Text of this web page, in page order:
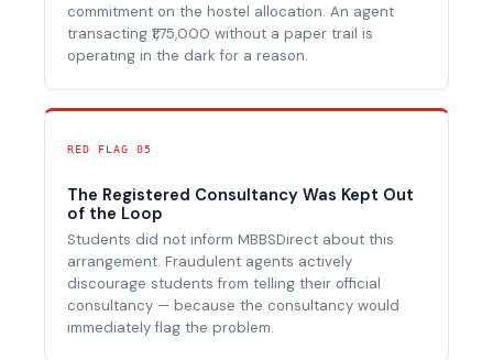
commitment on the hostel allocation. An agent
transacting ₹1,75,000 without a paper trail is
operating in the dark for a reason.
RED FLAG 05
The Registered Consultancy Was Kept Out
of the Loop
Students did not inform MBBSDirect about this
arrangement. Fraudulent agents actively
discourage students from telling their official
consultancy — because the consultancy would
immediately flag the problem.